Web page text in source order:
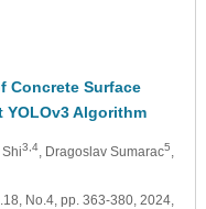
Concrete Surface
Algorithm
Shi3,4, Dragoslav Sumarac5
No.4, pp. 363-380, 2024,